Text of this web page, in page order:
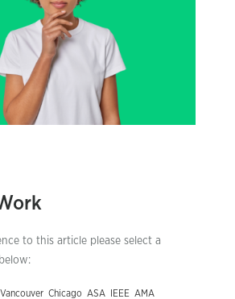
to this article please select a
Vancouver Chicago ASA IEEE AMA